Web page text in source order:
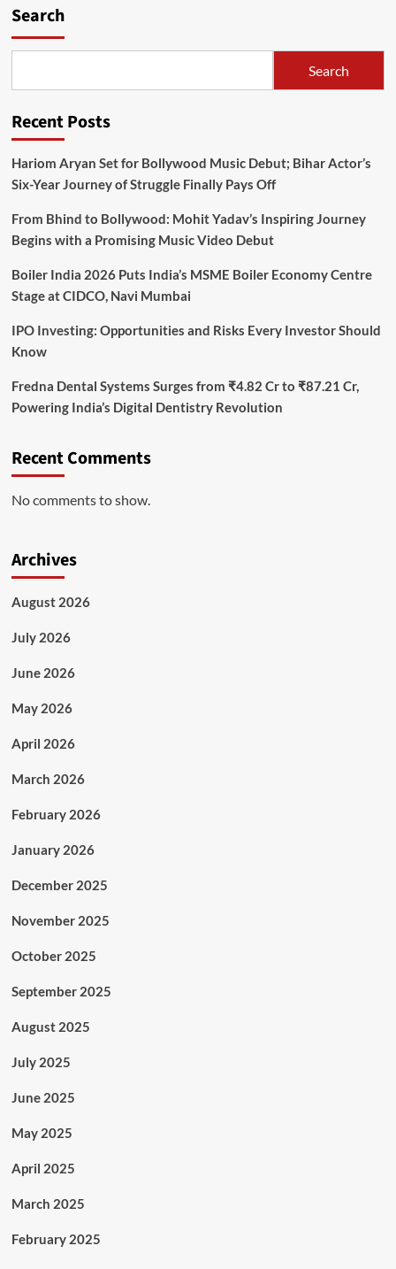
Search
Search
Recent Posts
Hariom Aryan Set for Bollywood Music Debut; Bihar Actor’s
Six-Year Journey of Struggle Finally Pays Off
From Bhind to Bollywood: Mohit Yadav’s Inspiring Journey
Begins with a Promising Music Video Debut
Boiler India 2026 Puts India’s MSME Boiler Economy Centre
Stage at CIDCO, Navi Mumbai
IPO Investing: Opportunities and Risks Every Investor Should
Know
Fredna Dental Systems Surges from ₹4.82 Cr to ₹87.21 Cr,
Powering India’s Digital Dentistry Revolution
Recent Comments
No comments to show.
Archives
August 2026
July 2026
June 2026
May 2026
April 2026
March 2026
February 2026
January 2026
December 2025
November 2025
October 2025
September 2025
August 2025
July 2025
June 2025
May 2025
April 2025
March 2025
February 2025